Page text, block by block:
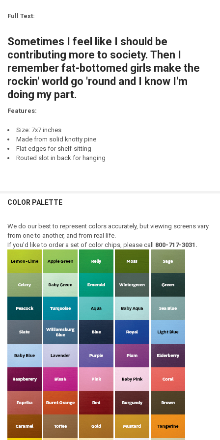
STOCK:
DECREASE QUANTITY OF SOMETIMES I QUSTION MY SANITY.
STOCK:
DECREASE QUANTITY OF MY LIFE FEELS LIKE A TEST I DIDN'T STUDY
INCREASE QUANTITY OF MY LIFE FEELS LIKE A TEST I
Full Text:
Sometimes I feel like I should be
contributing more to society. Then I
remember fat-bottomed girls make the
rockin' world go 'round and I know I'm
doing my part.
Features:
Size: 7x7 inches
Made from solid knotty pine
Flat edges for shelf-sitting
Routed slot in back for hanging
COLOR PALETTE
We do our best to represent colors accurately, but viewing screens vary
from one to another, and from real life.
If you'd like to order a set of color chips, please call 800-717-3031.